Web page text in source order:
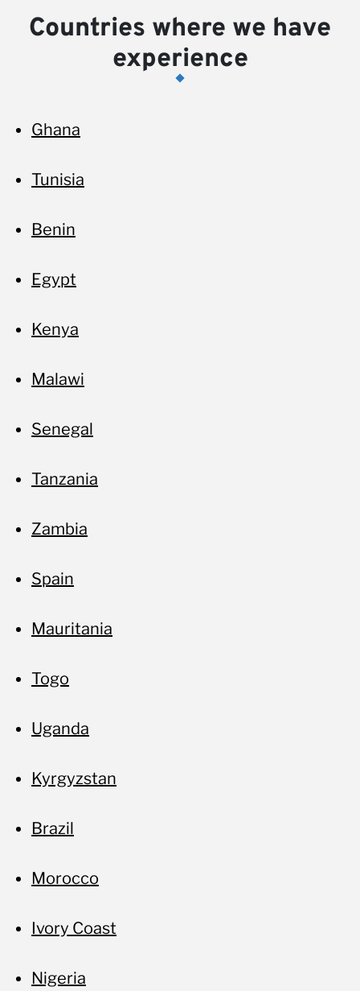
Countries where we have
experience
Ghana
Tunisia
Benin
Egypt
Kenya
Malawi
Senegal
Tanzania
Zambia
Spain
Mauritania
Togo
Uganda
Kyrgyzstan
Brazil
Morocco
Ivory Coast
Nigeria